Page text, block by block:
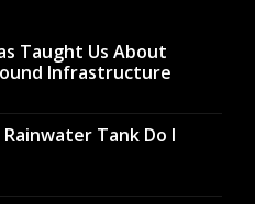
Taught Us About
Infrastructure
Tank Do I